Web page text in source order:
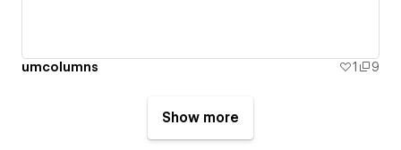
umcolumns 1 9
Show more